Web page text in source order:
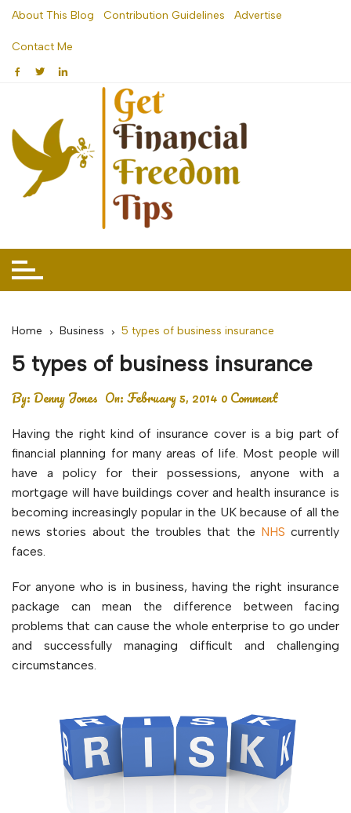
Skip
content
About This Blog Contribution Guidelines Advertise
Contact Me
Home Business 5 types of business insurance
5 types of business insurance
By:Denny Jones On:February 5, 2014 0 Comment
Having the right kind of insurance cover is a big part of
financial planning for many areas of life. Most people will
have a policy for their possessions, anyone with a
mortgage will have buildings cover and health insurance is
becoming increasingly popular in the UK because of all the
news stories about the troubles that the NHS currently
faces.
For anyone who is in business, having the right insurance
package can mean the difference between facing
problems that can cause the whole enterprise to go under
and successfully managing difficult and challenging
circumstances.